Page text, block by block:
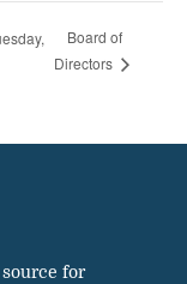
Board of
Directors
for